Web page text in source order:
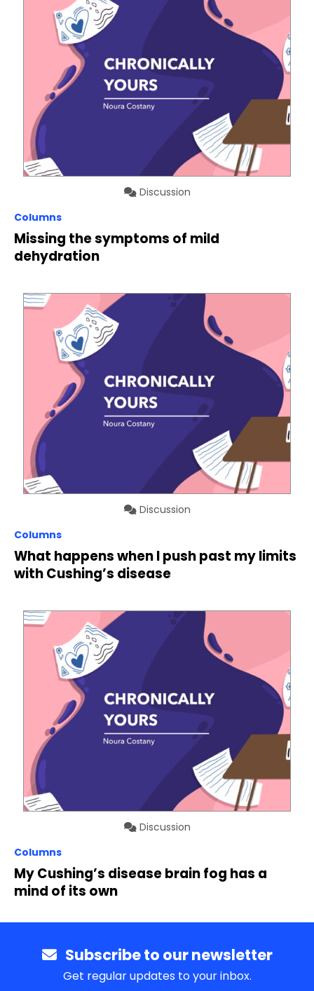
Discussion
Columns
Missing the symptoms of mild
dehydration
Discussion
Columns
What happens when I push past my limits
with Cushing’s disease
Discussion
Columns
My Cushing’s disease brain fog has a
mind of its own
Subscribe to our newsletter
Get regular updates to your inbox.